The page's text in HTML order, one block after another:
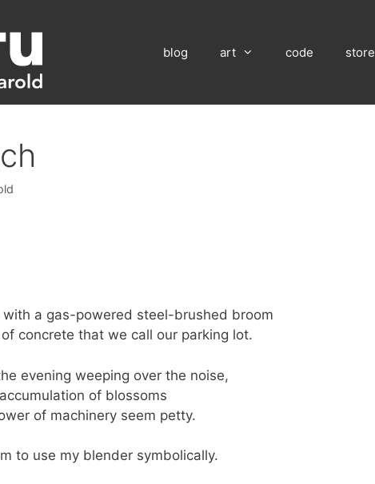
blog art code store
with a gas-powered steel-brushed broom
concrete that we call our parking lot.
evening weeping over the noise,
of blossoms
of machinery seem petty.
to use my blender symbolically.